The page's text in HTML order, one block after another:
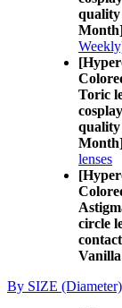
quality
Toric
quality
lenses
circle
By SIZE (Diameter)